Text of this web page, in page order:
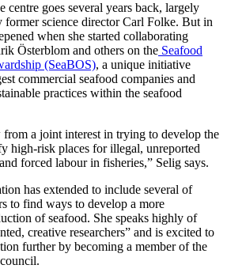
centre goes several years back, largely
former science director Carl Folke. But in
when she started collaborating
Österblom and others on the Seafood
(SeaBOS), a unique initiative
commercial seafood companies and
practices within the seafood
a joint interest in trying to develop the
high-risk places for illegal, unreported
forced labour in fisheries,” Selig says.
has extended to include several of
to find ways to develop a more
of seafood. She speaks highly of
creative researchers” and is excited to
further by becoming a member of the